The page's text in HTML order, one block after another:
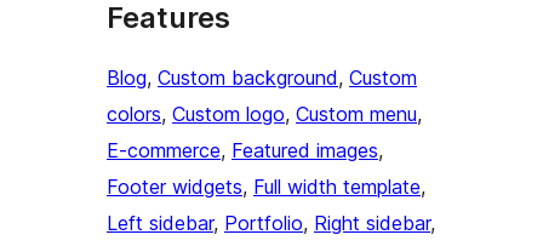
Features
Blog, Custom background, Custom
colors, Custom logo, Custom menu
E-commerce, Featured images
Footer widgets, Full width template
Left sidebar, Portfolio, Right sidebar